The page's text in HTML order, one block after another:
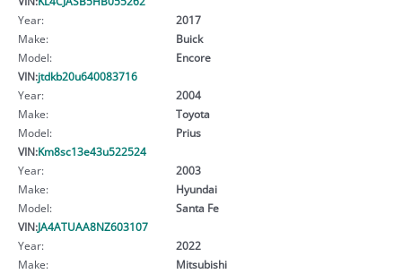
Year:
2017
Make:
Buick
Model:
Encore
VIN:jtdkb20u640083716
Year:
2004
Make:
Toyota
Model:
Prius
VIN:Km8sc13e43u522524
Year:
2003
Make:
Hyundai
Model:
Santa Fe
VIN:JA4ATUAA8NZ603107
Year:
2022
Make:
Mitsubishi